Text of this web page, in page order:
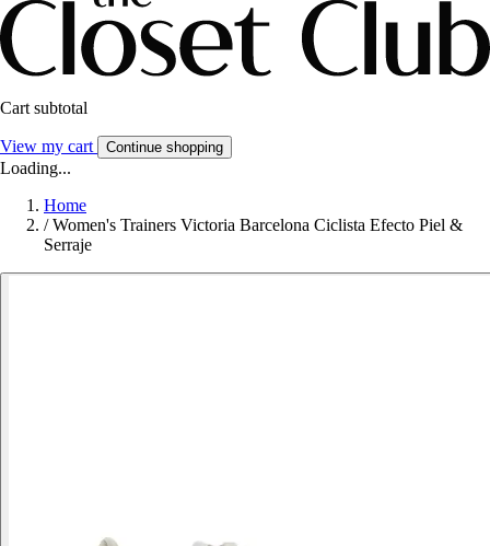
Cart subtotal
View my cart Continue shopping
Loading...
Home
/ Women's Trainers Victoria Barcelona Ciclista Efecto Piel &
Serraje